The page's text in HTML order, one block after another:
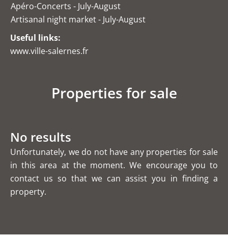
Apéro-Concerts - July-August
Artisanal night market - July-August
Useful links:
www.ville-salernes.fr
Properties for sale
No results
Unfortunately, we do not have any properties for sale
in this area at the moment. We encourage you to
contact us so that we can assist you in finding a
property.